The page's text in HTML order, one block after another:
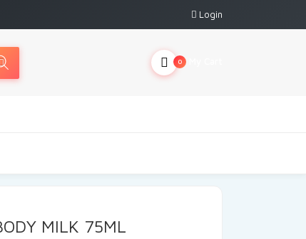
Login
0
MILK 75ML